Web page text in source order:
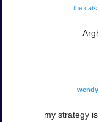
the cats
wendy
my strategy